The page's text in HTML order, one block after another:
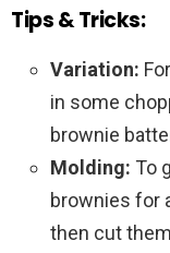
Tips & Tricks:
Variation:
in some
brownie
Molding: To
brownies for
then cut